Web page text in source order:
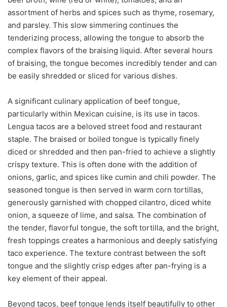
assortment of herbs and spices such as thyme, rosemary,
and parsley. This slow simmering continues the
tenderizing process, allowing the tongue to absorb the
complex flavors of the braising liquid. After several hours
of braising, the tongue becomes incredibly tender and can
be easily shredded or sliced for various dishes.
A significant culinary application of beef tongue,
particularly within Mexican cuisine, is its use in tacos.
Lengua tacos are a beloved street food and restaurant
staple. The braised or boiled tongue is typically finely
diced or shredded and then pan-fried to achieve a slightly
crispy texture. This is often done with the addition of
onions, garlic, and spices like cumin and chili powder. The
seasoned tongue is then served in warm corn tortillas,
generously garnished with chopped cilantro, diced white
onion, a squeeze of lime, and salsa. The combination of
the tender, flavorful tongue, the soft tortilla, and the bright,
fresh toppings creates a harmonious and deeply satisfying
taco experience. The texture contrast between the soft
tongue and the slightly crisp edges after pan-frying is a
key element of their appeal.
Beyond tacos, beef tongue lends itself beautifully to other